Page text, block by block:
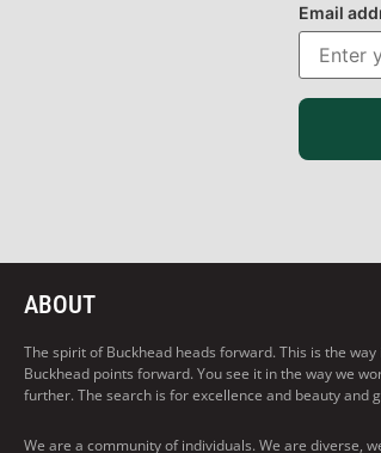
Email
ABOUT
The spirit of Buckhead heads forward. This is the
Buckhead points forward. You see it in the way we
further. The search is for excellence and beauty and
We are a community of individuals. We are diverse,